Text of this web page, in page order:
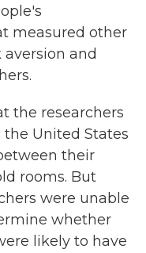
measured other
and
the researchers
United States
their
rooms. But
were unable
whether
likely to have